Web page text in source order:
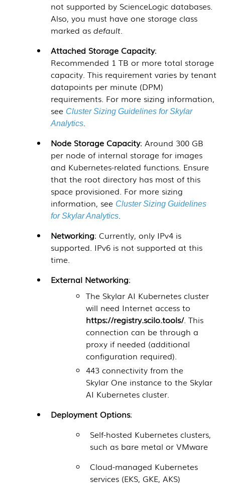
not supported by ScienceLogic databases.
Also, you must have one storage class
marked asdefault.
Attached Storage Capacity:
Recommended 1 TB or more total storage
capacity. This requirement varies by tenant
datapoints per minute (DPM)
requirements. For more sizing information,
see Cluster Sizing Guidelines for Skylar
Analytics.
Node Storage Capacity: Around 300 GB
per node of internal storage for images
and Kubernetes-related functions. Ensure
that the root directory has most of this
space provisioned. For more sizing
information, see Cluster Sizing Guidelines
for Skylar Analytics.
Networking: Currently, only IPv4 is
supported. IPv6 is not supported at this
time.
External Networking:
The Skylar AI Kubernetes cluster
will need Internet access to
https://registry.scilo.tools/. This
connection can be through a
proxy if needed (additional
configuration required).
443 connectivity from the
Skylar Oneinstance to the Skylar
AI Kubernetes cluster.
Deployment Options:
Self-hosted Kubernetes clusters,
such as bare metal or VMware
Cloud-managed Kubernetes
services (EKS, GKE, AKS)